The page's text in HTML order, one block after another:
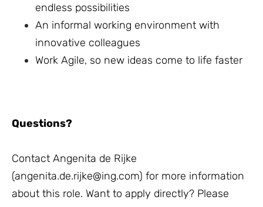
endless possibilities
An informal working environment with
innovative colleagues
Work Agile, so new ideas come to life faster
Questions?
Contact Angenita de Rijke
(angenita.de.rijke@ing.com) for more information
about this role. Want to apply directly? Please